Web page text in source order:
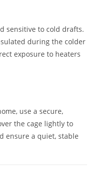
sensitive to cold drafts.
during the colder
exposure to heaters
use a secure,
the cage lightly to
ensure a quiet, stable